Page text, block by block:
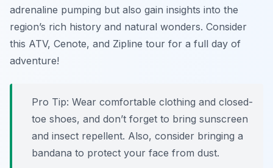
adrenaline pumping but also gain insights into the
region’s rich history and natural wonders. Consider
this ATV, Cenote, and Zipline tour for a full day of
adventure!
Pro Tip: Wear comfortable clothing and closed-
toe shoes, and don’t forget to bring sunscreen
and insect repellent. Also, consider bringing a
bandana to protect your face from dust.